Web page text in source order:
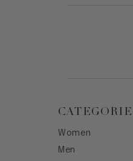
Women
Men